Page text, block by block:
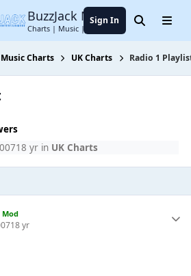
BuzzJack Music Forum
Charts | Music | Entertainment
Sign In SearchMenu
Music Charts UK Charts Radio 1
18 yrin UK Charts
Mod
18 yr